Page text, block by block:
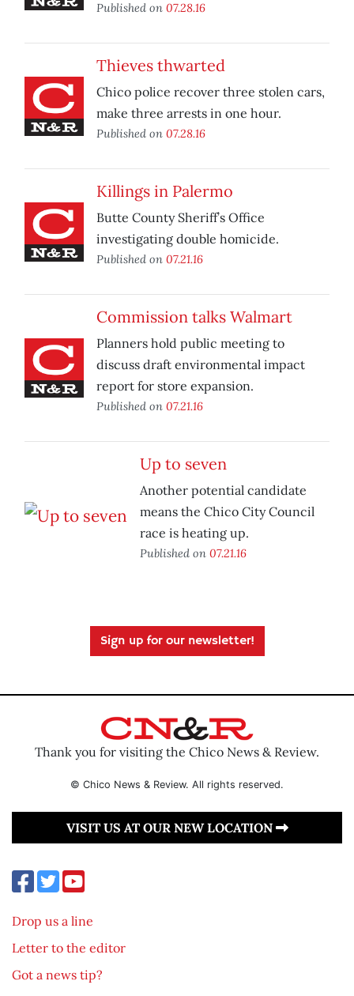
Published on 07.28.16
Thieves thwarted
Chico police recover three stolen cars,
make three arrests in one hour.
Published on 07.28.16
Killings in Palermo
Butte County Sheriff’s Office
investigating double homicide.
Published on 07.21.16
Commission talks Walmart
Planners hold public meeting to
discuss draft environmental impact
report for store expansion.
Published on 07.21.16
Up to seven
Another potential candidate
means the Chico City Council
race is heating up.
Published on 07.21.16
Sign up for our newsletter!
Thank you for visiting the Chico News & Review.
© Chico News & Review. All rights reserved.
VISIT US AT OUR NEW LOCATION
Drop us a line
Letter to the editor
Got a news tip?